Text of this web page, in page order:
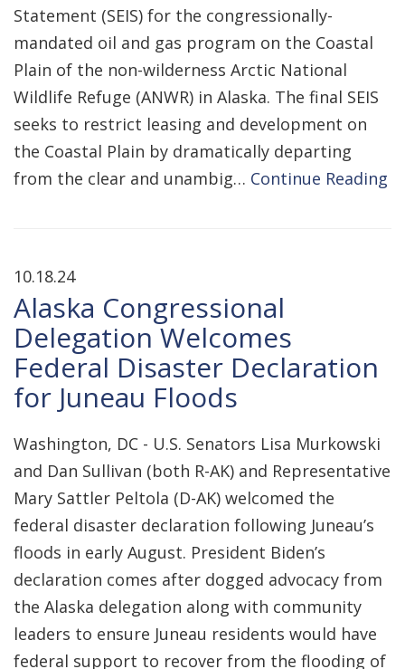
Statement (SEIS) for the congressionally-
mandated oil and gas program on the Coastal
Plain of the non-wilderness Arctic National
Wildlife Refuge (ANWR) in Alaska. The final SEIS
seeks to restrict leasing and development on
the Coastal Plain by dramatically departing
from the clear and unambig… Continue Reading
10.18.24
Alaska Congressional
Delegation Welcomes
Federal Disaster Declaration
for Juneau Floods
Washington, DC - U.S. Senators Lisa Murkowski
and Dan Sullivan (both R-AK) and Representative
Mary Sattler Peltola (D-AK) welcomed the
federal disaster declaration following Juneau’s
floods in early August. President Biden’s
declaration comes after dogged advocacy from
the Alaska delegation along with community
leaders to ensure Juneau residents would have
federal support to recover from the flooding of